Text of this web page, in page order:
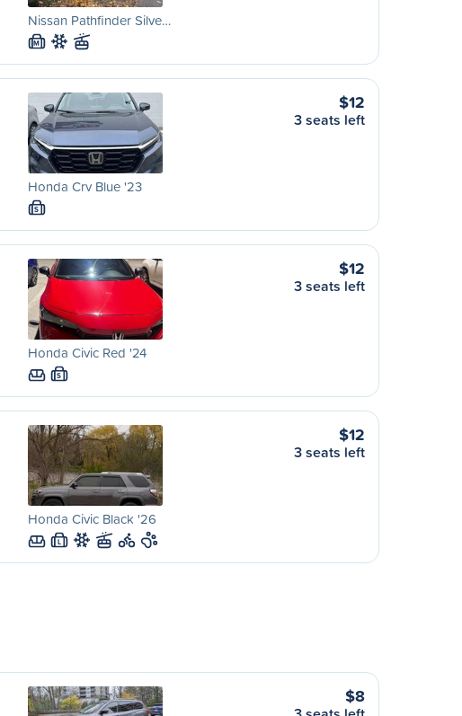
Nissan Pathfinder Silve…
M
Honda Crv Blue '23
S
$12
3 seats left
Honda Civic Red '24
S
$12
3 seats left
Honda Civic Black '26
L
$12
3 seats left
$8